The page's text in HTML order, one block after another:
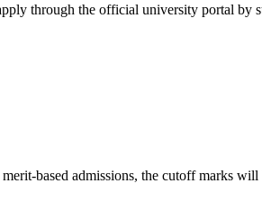
through the official university portal by
based admissions, the cutoff marks will